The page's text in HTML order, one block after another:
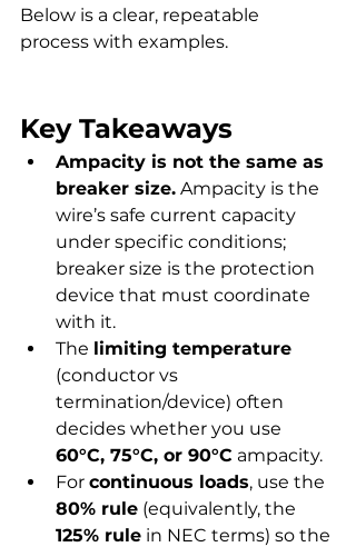
Below is a clear, repeatable
process with examples.
Key Takeaways
Ampacity is not the same as
breaker size. Ampacity is the
wire’s safe current capacity
under specific conditions;
breaker size is the protection
device that must coordinate
with it.
The limiting temperature
(conductor vs
termination/device) often
decides whether you use
60°C, 75°C, or 90°C ampacity.
For continuous loads, use the
80% rule (equivalently, the
125% rule in NEC terms) so the